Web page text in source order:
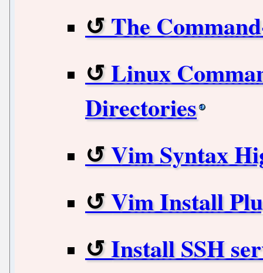
The
Linux
Directories
Vim Syntax
Vim Install
Install SSH